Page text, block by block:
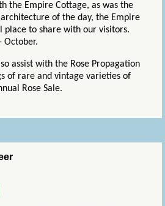
the Empire Cottage, as was the
of the day, the Empire
place to share with our visitors.
October.
assist with the Rose Propagation
of rare and vintage varieties of
Rose Sale.